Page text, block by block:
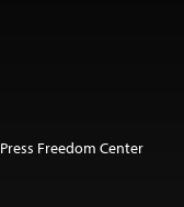
Freedom Center